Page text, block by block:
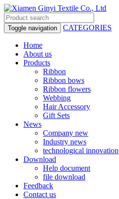
Toggle navigation CATEGORIES
Home
About us
Products
Ribbon
Ribbon bows
Ribbon flowers
Webbing
Hair Accessory
Gift Sets
News
Company new
Industry news
technological innovation
Download
Help document
file download
Feedback
Contact us